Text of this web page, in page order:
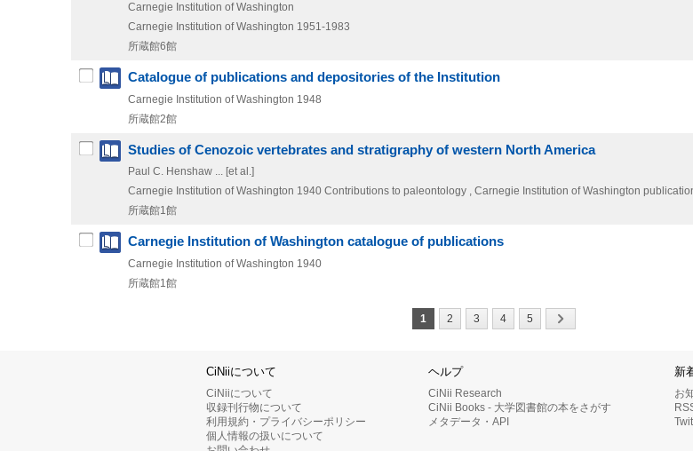
Carnegie Institution of Washington
Carnegie Institution of Washington 1951-1983
所蔵館6館
Catalogue of publications and depositories of the Institution
Carnegie Institution of Washington 1948
所蔵館2館
Studies of Cenozoic vertebrates and stratigraphy of western North America
Paul C. Henshaw ... [et al.]
Carnegie Institution of Washington 1940 Contributions to paleontology , Carnegie Institution of Washington
所蔵館1館
Carnegie Institution of Washington catalogue of publications
Carnegie Institution of Washington 1940
所蔵館1館
1 2 3 4 5
CiNiiについて
CiNiiについて
収録刊行物について
利用規約・プライバシーポリシー
個人情報の扱いについて
ヘルプ
CiNii Research
CiNii Books - 大学図書館の本をさがす
メタデータ・API
新
お